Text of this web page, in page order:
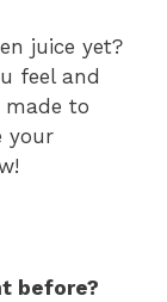
juice yet?
feel and
made to
your
before?